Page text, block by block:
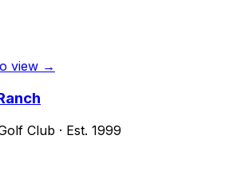
view →
Club · Est. 1999